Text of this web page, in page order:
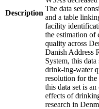
Description
The data set
and a table
facility
the estimation of
quality across
Danish Address
System, this
drink-ing-water
resolution for
this data set is
effects of
research in